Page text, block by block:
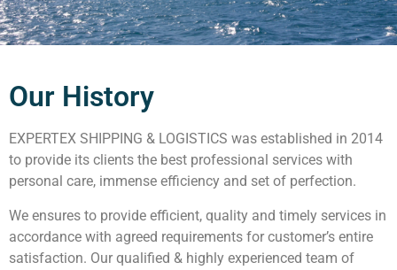
Our History
EXPERTEX SHIPPING & LOGISTICS was established in 2014
to provide its clients the best professional services with
personal care, immense efficiency and set of perfection.
We ensures to provide efficient, quality and timely services in
accordance with agreed requirements for customer’s entire
satisfaction. Our qualified & highly experienced team of